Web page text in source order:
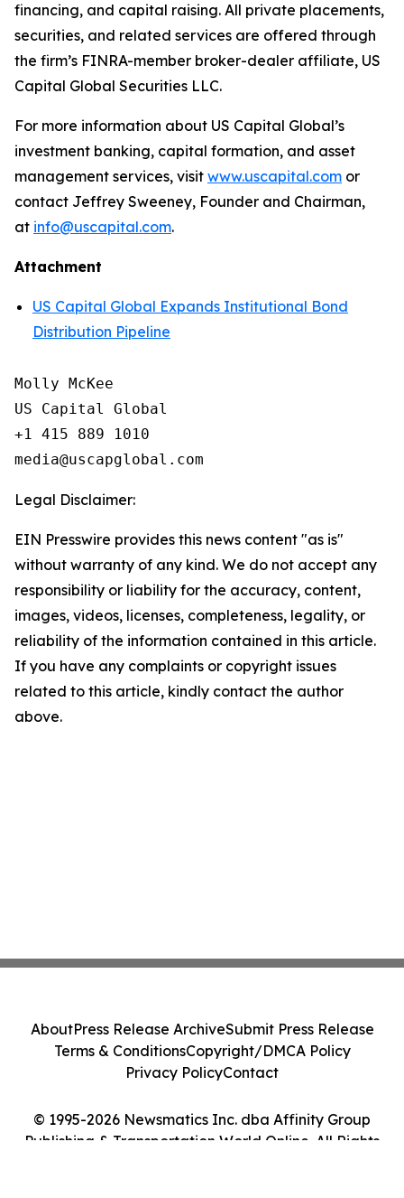
financing, and capital raising. All private placements,
securities, and related services are offered through
the firm’s FINRA-member broker-dealer affiliate, US
Capital Global Securities LLC.
For more information about US Capital Global’s
investment banking, capital formation, and asset
management services, visit www.uscapital.com or
contact Jeffrey Sweeney, Founder and Chairman,
at info@uscapital.com.
Attachment
US Capital Global Expands Institutional Bond
Distribution Pipeline
Molly McKee
US Capital Global
+1 415 889 1010
Legal Disclaimer:
EIN Presswire provides this news content "as is"
without warranty of any kind. We do not accept any
responsibility or liability for the accuracy, content,
images, videos, licenses, completeness, legality, or
reliability of the information contained in this article.
If you have any complaints or copyright issues
related to this article, kindly contact the author
above.
© 1995-2026 Newsmatics Inc. dba Affinity Group
Publishing & Transportation World Online. All Rights
AboutPress Release ArchiveSubmit Press Release
Terms & ConditionsCopyright/DMCA Policy
Privacy PolicyContact